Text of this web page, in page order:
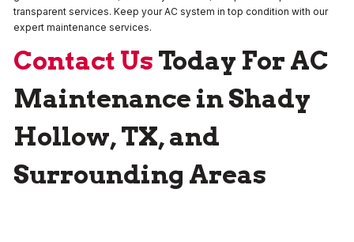
transparent services. Keep your AC system in top condition with our
expert maintenance services.
Contact Us Today For AC
Maintenance in Shady
Hollow, TX, and
Surrounding Areas